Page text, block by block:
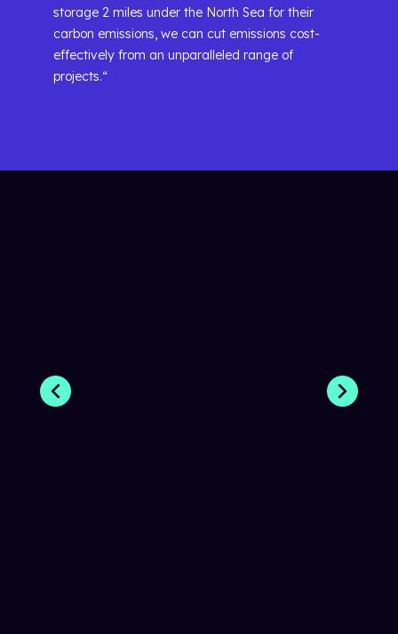
storage 2 miles under the North Sea for their
carbon emissions, we can cut emissions cost-
effectively from an unparalleled range of
projects.“